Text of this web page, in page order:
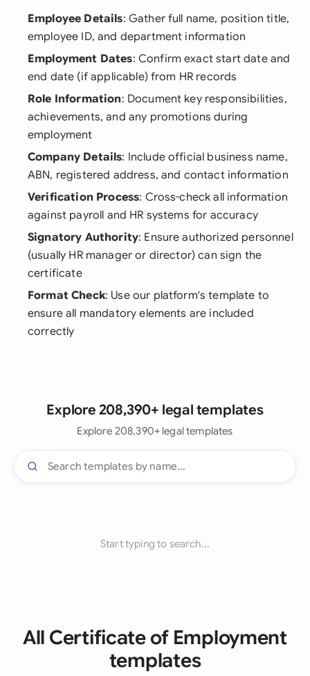
Employee Details: Gather full name, position title,
employee ID, and department information
Employment Dates: Confirm exact start date and
end date (if applicable) from HR records
Role Information: Document key responsibilities,
achievements, and any promotions during
employment
Company Details: Include official business name,
ABN, registered address, and contact information
Verification Process: Cross-check all information
against payroll and HR systems for accuracy
Signatory Authority: Ensure authorized personnel
(usually HR manager or director) can sign the
certificate
Format Check: Use our platform's template to
ensure all mandatory elements are included
correctly
Explore 208,390+ legal templates
Explore 208,390+ legal templates
Start typing to search...
All Certificate of Employment
templates